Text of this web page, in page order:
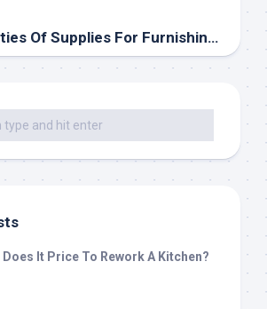
The Varieties Of Supplies For Furnishings
Does It Price To Rework A Kitchen?